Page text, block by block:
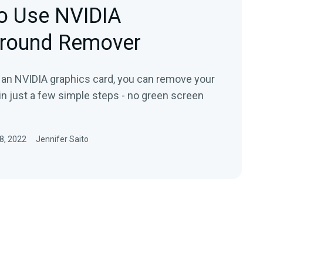
Use NVIDIA
Remover
NVIDIA graphics card, you can remove your
just a few simple steps - no green screen
2022 Jennifer Saito